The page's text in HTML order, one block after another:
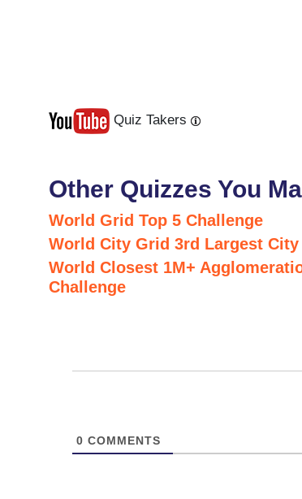
Quiz Takers
Other Quizzes You
World Grid Top 5 Challenge
World City Grid 3rd Largest City
World Closest 1M+
Challenge
0 COMMENTS
Next
Last